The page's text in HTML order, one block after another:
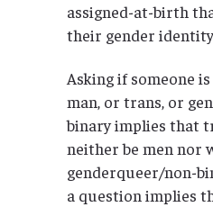
assigned-at-birth
their gender
Asking if someone
man, or trans, or
binary implies that
neither be men nor
genderqueer/non-
a question implies